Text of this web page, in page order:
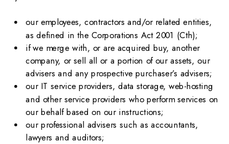
our employees, contractors and/or related entities,
as defined in the Corporations Act 2001 (Cth);
if we merge with, or are acquired buy, another
company, or sell all or a portion of our assets, our
advisers and any prospective purchaser’s advisers;
our IT service providers, data storage, web-hosting
and other service providers who perform services on
our behalf based on our instructions;
our professional advisers such as accountants,
lawyers and auditors;